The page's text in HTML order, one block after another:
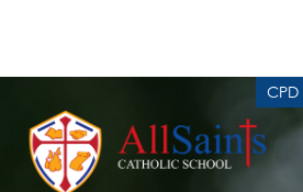
MAIN SCHOOL
SCHOOL INFORMATION
CPD